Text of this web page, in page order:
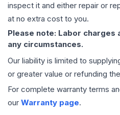
inspect it and either repair or
at no extra cost to you.
Please note: Labor charges
any circumstances.
Our liability is limited to
or greater value or refunding
For complete warranty terms
our Warranty page.